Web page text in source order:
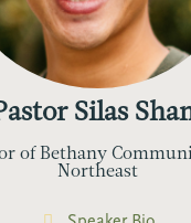
Silas
of Bethany
Northeast